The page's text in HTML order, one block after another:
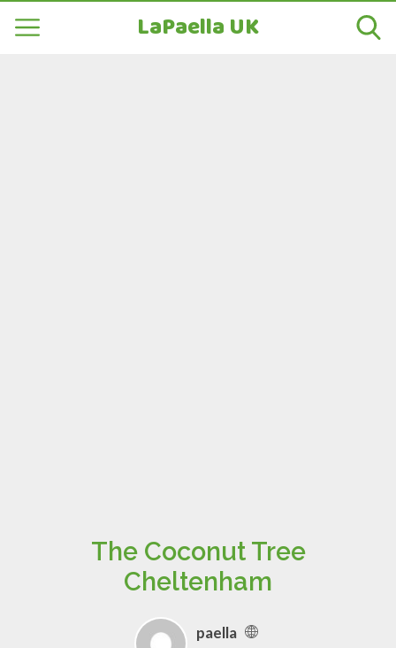
LaPaella UK
The Coconut Tree
Cheltenham
paella